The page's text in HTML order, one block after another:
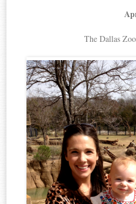
The Dallas